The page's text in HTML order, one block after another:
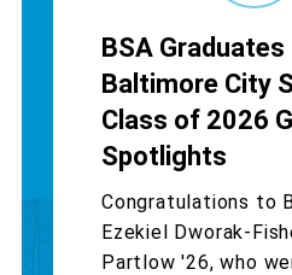
BSA
Baltimore City
Class of 2026
Spotlights
Congratulations to
Ezekiel Dworak-
Partlow '26, who